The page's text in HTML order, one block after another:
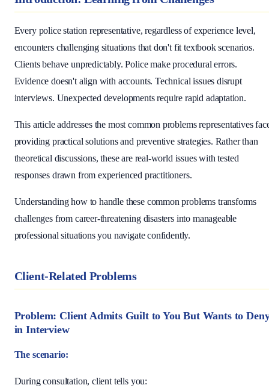
Every police station representative, regardless of experience level,
encounters challenging situations that don't fit textbook scenarios.
Clients behave unpredictably. Police make procedural errors.
Evidence doesn't align with accounts. Technical issues disrupt
interviews. Unexpected developments require rapid adaptation.
This article addresses the most common problems representatives
providing practical solutions and preventive strategies. Rather than
theoretical discussions, these are real-world issues with tested
responses drawn from experienced practitioners.
Understanding how to handle these common problems transforms
challenges from career-threatening disasters into manageable
professional situations you navigate confidently.
Client-Related Problems
Problem: Client Admits Guilt to You But Wants to
in Interview
The scenario:
During consultation, client tells you: